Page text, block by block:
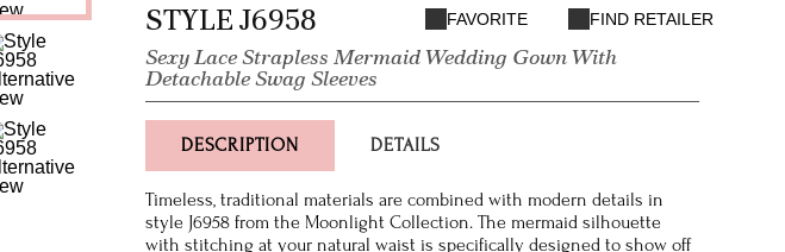
STYLE J6958
Sexy Lace Strapless Mermaid Wedding Gown With
Detachable Swag Sleeves
FAVORITE FIND RETAILER
DESCRIPTION DETAILS
Timeless, traditional materials are combined with modern details in
style J6958 from the Moonlight Collection. The mermaid silhouette
with stitching at your natural waist is specifically designed to show off